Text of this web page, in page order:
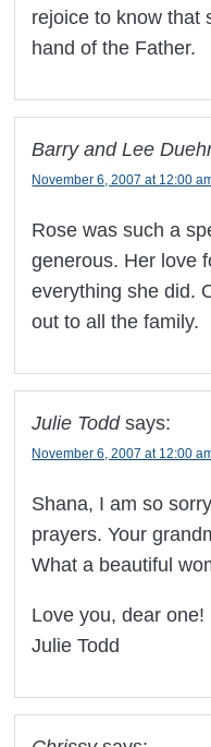
rejoice to know that
hand of the Father.
Barry and Lee
November 6, 2007 at 12:00
Rose was such a
generous. Her love
everything she did.
out to all the family.
Julie Todd says:
November 6, 2007 at 12:00
Shana, I am so
prayers. Your
What a beautiful
Love you, dear one!
Julie Todd